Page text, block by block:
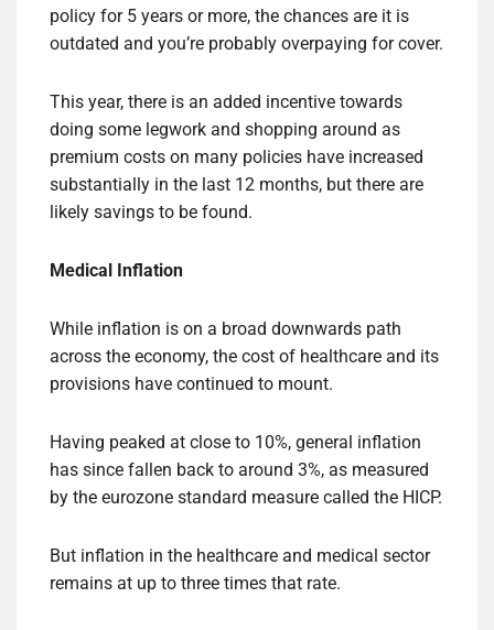
policy for 5 years or more, the chances are it is
outdated and you’re probably overpaying for cover.
This year, there is an added incentive towards
doing some legwork and shopping around as
premium costs on many policies have increased
substantially in the last 12 months, but there are
likely savings to be found.
Medical Inflation
While inflation is on a broad downwards path
across the economy, the cost of healthcare and its
provisions have continued to mount.
Having peaked at close to 10%, general inflation
has since fallen back to around 3%, as measured
by the eurozone standard measure called the HICP.
But inflation in the healthcare and medical sector
remains at up to three times that rate.